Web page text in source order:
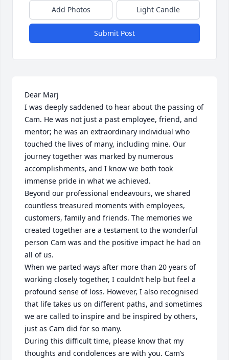
Add Photos Light Candle
Submit Post
Dear Marj
I was deeply saddened to hear about the passing of
Cam. He was not just a past employee, friend, and
mentor; he was an extraordinary individual who
touched the lives of many, including mine. Our
journey together was marked by numerous
accomplishments, and I know we both took
immense pride in what we achieved.
Beyond our professional endeavours, we shared
countless treasured moments with employees,
customers, family and friends. The memories we
created together are a testament to the wonderful
person Cam was and the positive impact he had on
all of us.
When we parted ways after more than 20 years of
working closely together, I couldn’t help but feel a
profound sense of loss. However, I also recognised
that life takes us on different paths, and sometimes
we are called to inspire and be inspired by others,
just as Cam did for so many.
During this difficult time, please know that my
thoughts and condolences are with you. Cam’s